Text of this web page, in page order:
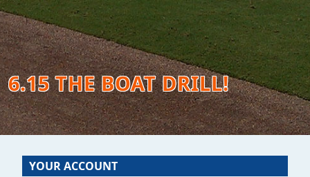
6.15 THE BOAT DRILL!
YOUR ACCOUNT